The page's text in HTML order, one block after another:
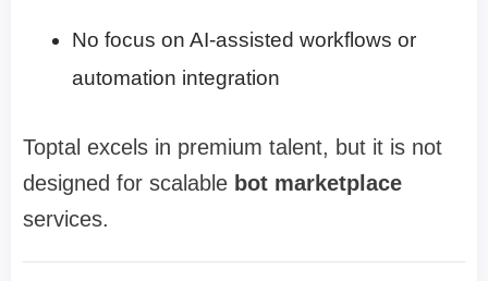
No focus on AI-assisted workflows or
automation integration
Toptal excels in premium talent, but it is not
designed for scalable bot marketplace
services.